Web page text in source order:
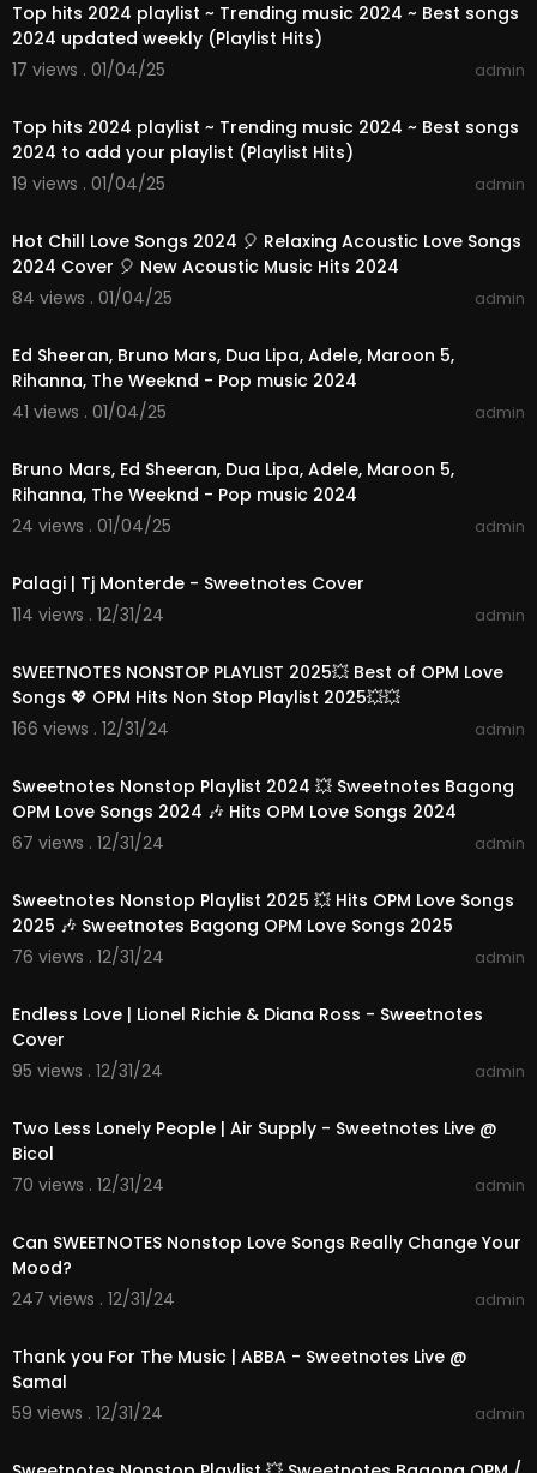
Top hits 2024 playlist ~ Trending music 2024 ~ Best songs
2024 updated weekly (Playlist Hits)
17 views . 01/04/25
admin
Top hits 2024 playlist ~ Trending music 2024 ~ Best songs
2024 to add your playlist (Playlist Hits)
19 views . 01/04/25
admin
Hot Chill Love Songs 2024 🎈 Relaxing Acoustic Love Songs
2024 Cover 🎈 New Acoustic Music Hits 2024
84 views . 01/04/25
admin
Ed Sheeran, Bruno Mars, Dua Lipa, Adele, Maroon 5,
Rihanna, The Weeknd - Pop music 2024
41 views . 01/04/25
admin
Bruno Mars, Ed Sheeran, Dua Lipa, Adele, Maroon 5,
Rihanna, The Weeknd - Pop music 2024
24 views . 01/04/25
admin
Palagi | Tj Monterde - Sweetnotes Cover
114 views . 12/31/24
admin
SWEETNOTES NONSTOP PLAYLIST 2025💥 Best of OPM Love
Songs 💖 OPM Hits Non Stop Playlist 2025💥💥
166 views . 12/31/24
admin
Sweetnotes Nonstop Playlist 2024 💥 Sweetnotes Bagong
OPM Love Songs 2024 🎶 Hits OPM Love Songs 2024
67 views . 12/31/24
admin
Sweetnotes Nonstop Playlist 2025 💥 Hits OPM Love Songs
2025 🎶 Sweetnotes Bagong OPM Love Songs 2025
76 views . 12/31/24
admin
Endless Love | Lionel Richie & Diana Ross - Sweetnotes
Cover
95 views . 12/31/24
admin
Two Less Lonely People | Air Supply - Sweetnotes Live @
Bicol
70 views . 12/31/24
admin
Can SWEETNOTES Nonstop Love Songs Really Change Your
Mood?
247 views . 12/31/24
admin
Thank you For The Music | ABBA - Sweetnotes Live @
Samal
59 views . 12/31/24
admin